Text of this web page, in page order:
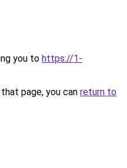
you to https://1-
page, you can return to